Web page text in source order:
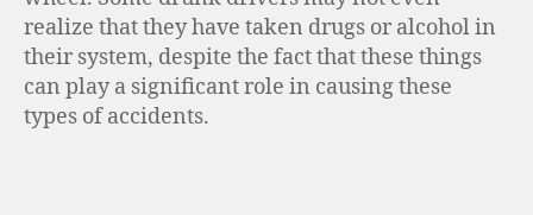
realize that they have taken drugs or alcohol in
their system, despite the fact that these things
can play a significant role in causing these
types of accidents.